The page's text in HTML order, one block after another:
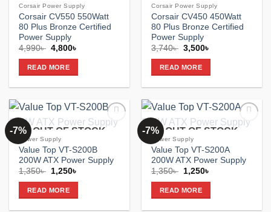
Corsair Power Supply
Corsair CV550 550Watt
80 Plus Bronze Certified
Power Supply
4,990৳ Original
was:
4,990৳ .
4,800৳
READ MORE
Corsair Power Supply
Corsair CV450 450Watt
80 Plus Bronze Certified
Power Supply
3,740৳ Original
was:
3,740৳ .
3,500৳
READ MORE
-7%
Add to
OUT OF STOCK
Power Supply
Value Top VT-S200B
200W ATX Power Supply
1,350৳ Original
was:
1,350৳ .
1,250৳
READ MORE
-7%
Add to
OUT OF STOCK
Power Supply
Value Top VT-S200A
200W ATX Power Supply
1,350৳ Original
was:
1,350৳ .
1,250৳
READ MORE